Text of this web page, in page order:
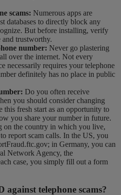
scams: Numerous apps are
databases to directly block any
But before installing, verify
and trustworthy.
number: Never go plastering
over the internet. Not every
necessarily requires your telephone
definitely has no place in public
Do you often receive
you should consider changing
this fresh start as an opportunity to
you share your number in future.
on the country in which you live,
report scam calls. In the US, you
in Germany, you can
Network Agency, the
case, you simply fill out a form
against telephone scams?